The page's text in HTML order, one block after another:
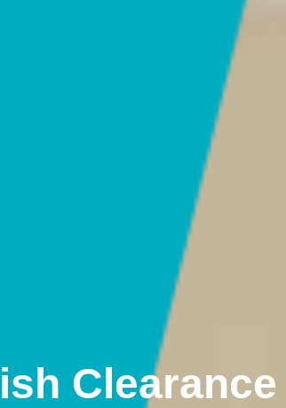
Clearance